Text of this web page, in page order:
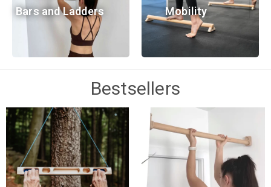
Bars and Ladders Mobility
Bestsellers